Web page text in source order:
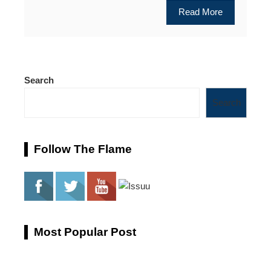
Read More
Search
Search
Follow The Flame
Most Popular Post